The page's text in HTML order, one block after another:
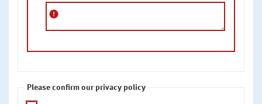
error
Please confirm our privacy policy